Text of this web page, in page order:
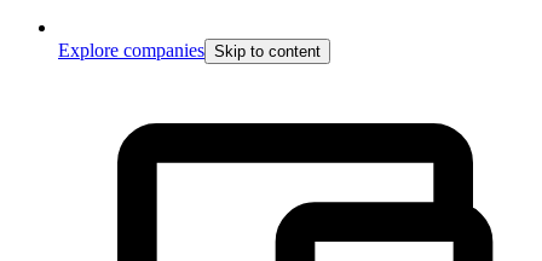
Explore companies Skip to content